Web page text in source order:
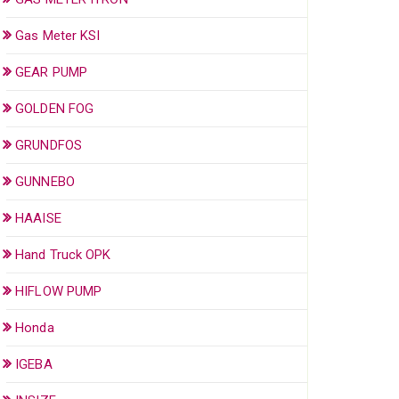
Gas Meter KSI
GEAR PUMP
GOLDEN FOG
GRUNDFOS
GUNNEBO
HAAISE
Hand Truck OPK
HIFLOW PUMP
Honda
IGEBA